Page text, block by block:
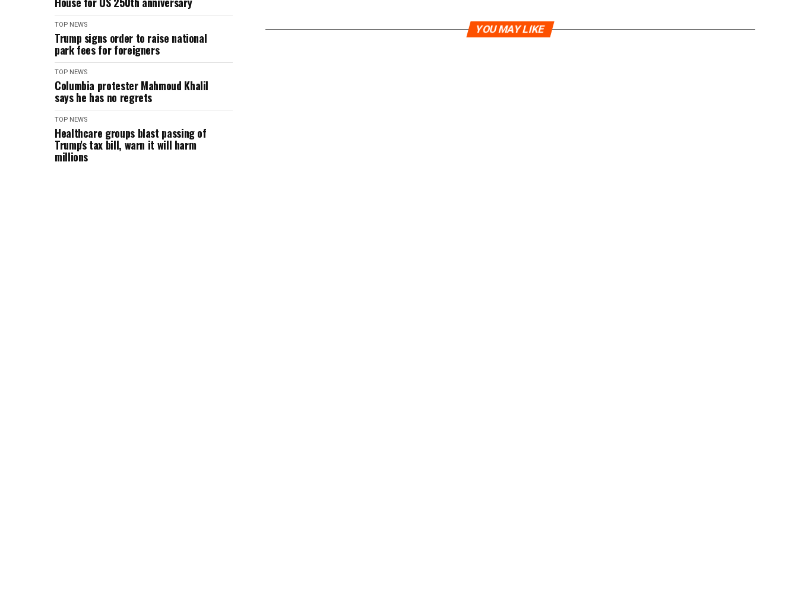
TOP NEWS
Trump signs order to raise national
park fees for foreigners
TOP NEWS
Columbia protester Mahmoud Khalil
says he has no regrets
TOP NEWS
Healthcare groups blast passing of
Trump's tax bill, warn it will harm
millions
YOU MAY LIKE